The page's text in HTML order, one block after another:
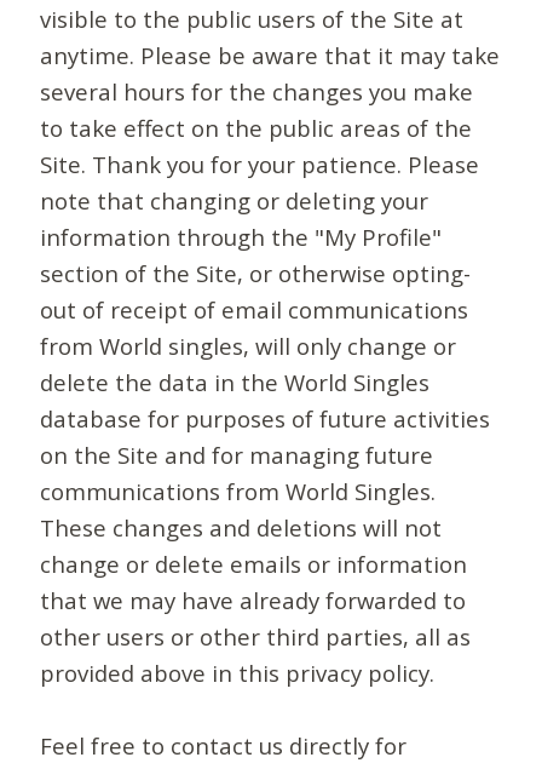
visible to the public users of the Site at
anytime. Please be aware that it may take
several hours for the changes you make
to take effect on the public areas of the
Site. Thank you for your patience. Please
note that changing or deleting your
information through the "My Profile"
section of the Site, or otherwise opting-
out of receipt of email communications
from World singles, will only change or
delete the data in the World Singles
database for purposes of future activities
on the Site and for managing future
communications from World Singles.
These changes and deletions will not
change or delete emails or information
that we may have already forwarded to
other users or other third parties, all as
provided above in this privacy policy.
Feel free to contact us directly for